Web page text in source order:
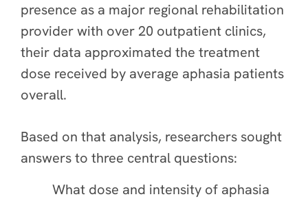
presence as a major regional rehabilitation
provider with over 20 outpatient clinics,
their data approximated the treatment
dose received by average aphasia patients
overall.
Based on that analysis, researchers sought
answers to three central questions:
What dose and intensity of aphasia